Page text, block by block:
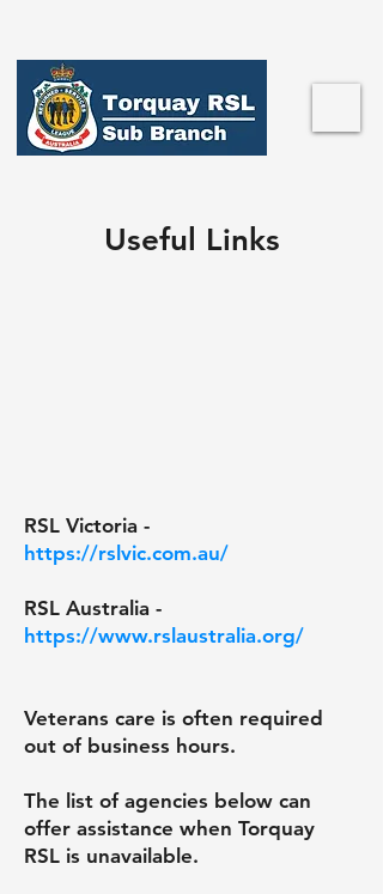
Useful Links
RSL Victoria -
https://rslvic.com.au/
RSL Australia -
https://www.rslaustralia.org/
Veterans care is often required
out of business hours.
The list of agencies below can
offer assistance when Torquay
RSL is unavailable.